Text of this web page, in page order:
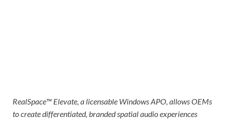
RealSpace™ Elevate, a licensable Windows APO, allows OEMs
to create differentiated, branded spatial audio experiences